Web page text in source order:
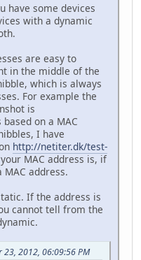
have some devices
with a dynamic
are easy to
in the middle of the
which is always
For example the
is
on a MAC
I have
http://netiter.dk/test-
MAC address is, if
address.
If the address is
cannot tell from the
2012, 06:09:56 PM